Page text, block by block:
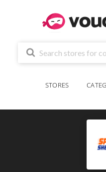
STORES